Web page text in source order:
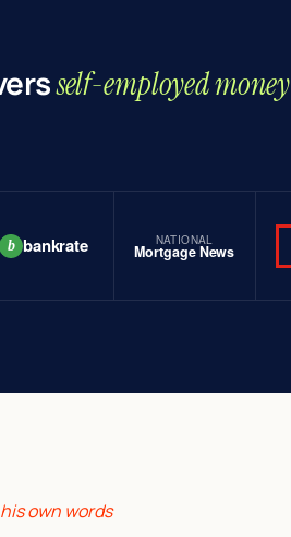
self-employed money
b bankrate NATIONAL
Mortgage News
own words